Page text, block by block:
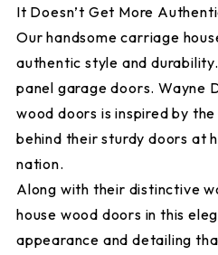
It Doesn’t Get More
Our handsome carriage
authentic style and
panel garage doors. Wayne
wood doors is inspired by
behind their sturdy doors at
nation.
Along with their distinctive
house wood doors in this
appearance and detailing